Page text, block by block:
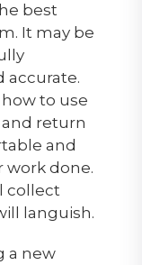
best
It may be
accurate.
to use
and return
and
done.
collect
languish.
a new